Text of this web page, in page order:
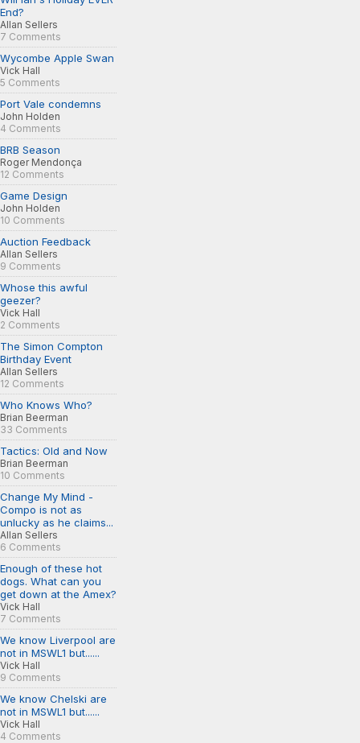
End?
Allan Sellers
7 Comments
Wycombe Apple Swan
Vick Hall
5 Comments
Port Vale condemns
John Holden
4 Comments
BRB Season
Roger Mendonça
12 Comments
Game Design
John Holden
10 Comments
Auction Feedback
Allan Sellers
9 Comments
Whose this awful
geezer?
Vick Hall
2 Comments
The Simon Compton
Birthday Event
Allan Sellers
12 Comments
Who Knows Who?
Brian Beerman
33 Comments
Tactics: Old and Now
Brian Beerman
10 Comments
Change My Mind -
Compo is not as
unlucky as he claims...
Allan Sellers
6 Comments
Enough of these hot
dogs. What can you
get down at the Amex?
Vick Hall
7 Comments
We know Liverpool are
not in MSWL1 but......
Vick Hall
9 Comments
We know Chelski are
not in MSWL1 but......
Vick Hall
4 Comments